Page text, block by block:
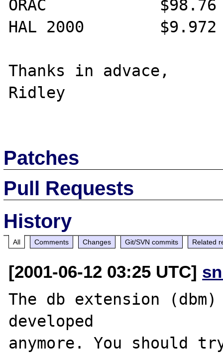
ORAC            $98.76
HAL 2000        $9.972
Thanks in advace,
Ridley
Patches
Pull Requests
History
All Comments Changes Git/SVN commits Related
[2001-06-12 03:25 UTC]
The db extension
developed
anymore. You should